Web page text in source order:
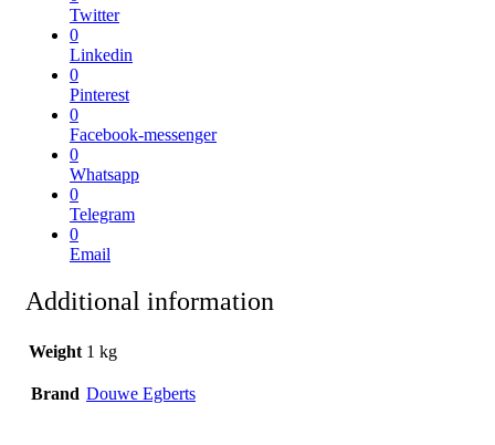
Twitter
0
Linkedin
0
Pinterest
0
Facebook-messenger
0
Whatsapp
0
Telegram
0
Email
Additional information
Weight 1 kg
Brand Douwe Egberts